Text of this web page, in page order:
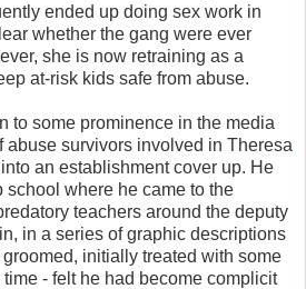
ended up doing sex work in
whether the gang were ever
she is now retraining as a
at-risk kids safe from abuse.
to some prominence in the media
abuse survivors involved in Theresa
an establishment cover up. He
school where he came to the
teachers around the deputy
in a series of graphic descriptions
initially treated with some
- felt he had become complicit